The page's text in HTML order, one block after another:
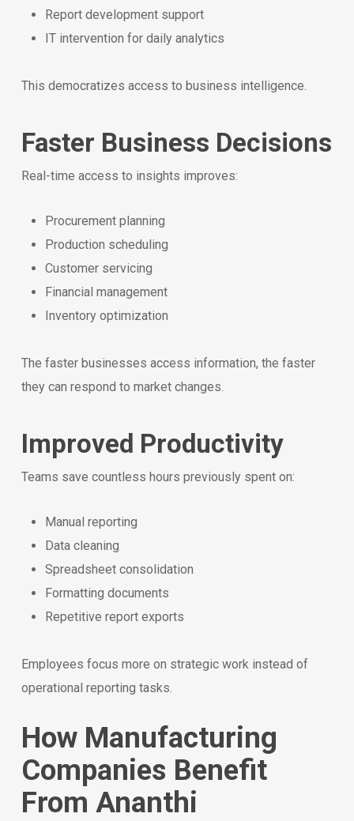
Report development support
IT intervention for daily analytics
This democratizes access to business intelligence.
Faster Business Decisions
Real-time access to insights improves:
Procurement planning
Production scheduling
Customer servicing
Financial management
Inventory optimization
The faster businesses access information, the faster
they can respond to market changes.
Improved Productivity
Teams save countless hours previously spent on:
Manual reporting
Data cleaning
Spreadsheet consolidation
Formatting documents
Repetitive report exports
Employees focus more on strategic work instead of
operational reporting tasks.
How Manufacturing
Companies Benefit
From Ananthi